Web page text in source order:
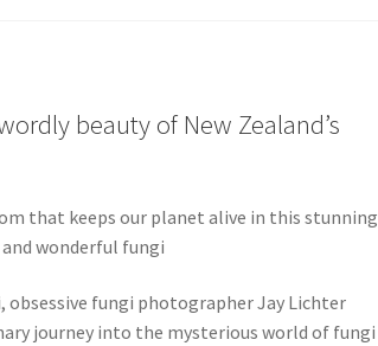
beauty of New Zealand’s
that keeps our planet alive in this stunning
wonderful fungi
obsessive fungi photographer Jay Lichter
journey into the mysterious world of fungi